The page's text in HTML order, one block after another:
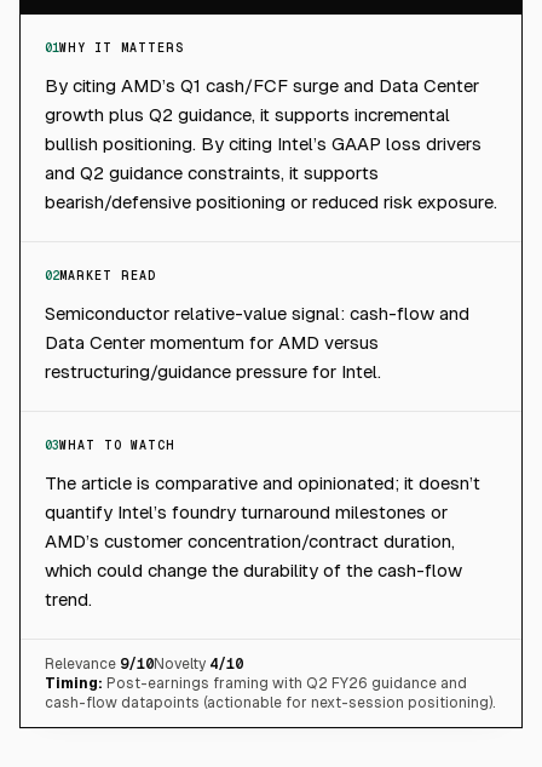
01WHY IT MATTERS
By citing AMD’s Q1 cash/FCF surge and Data Center
growth plus Q2 guidance, it supports incremental
bullish positioning. By citing Intel’s GAAP loss drivers
and Q2 guidance constraints, it supports
bearish/defensive positioning or reduced risk exposure.
02MARKET READ
Semiconductor relative-value signal: cash-flow and
Data Center momentum for AMD versus
restructuring/guidance pressure for Intel.
03WHAT TO WATCH
The article is comparative and opinionated; it doesn’t
quantify Intel’s foundry turnaround milestones or
AMD’s customer concentration/contract duration,
which could change the durability of the cash-flow
trend.
Relevance 9/10Novelty 4/10
Timing: Post-earnings framing with Q2 FY26 guidance and
cash-flow datapoints (actionable for next-session positioning).